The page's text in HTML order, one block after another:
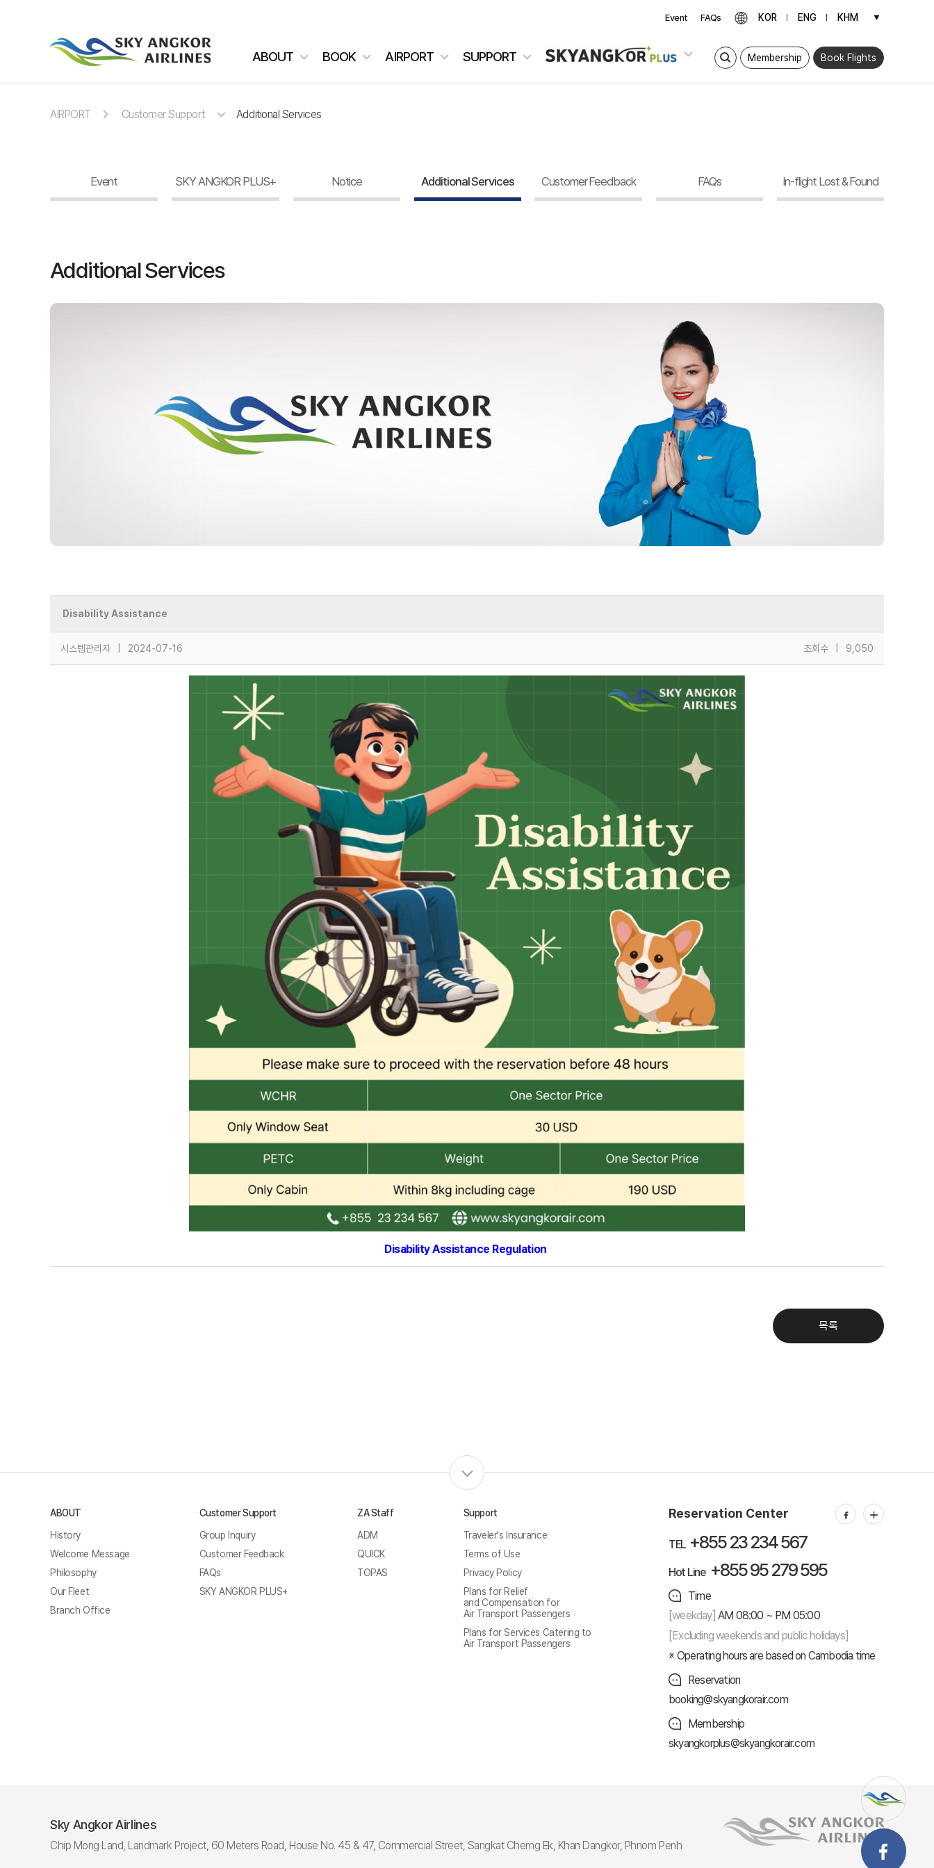
Event FAQs KOR ENG KHM ▼
ABOUT BOOK AIRPORT SUPPORT Membership Book Flights
AIRPORT Customer Support Additional Services
Event SKY ANGKOR PLUS+ Notice Additional Services Customer Feedback FAQs In-flight Lost & Found
Additional Services
Disability Assistance
시스템관리자 2024-07-16 조회수 9,050
Disability Assistance Regulation
목록
Sky Angkor Airlines Reservation Center
Combodia Office
+855 23 234 567
Thailand GSA Office
+66 96 220 1658
Korea GSA Office
+82 2 2088 5232
스카이앙코르항공
Hotline
+855 9527 9595 (Saturday, Sunday)
Reservation ticketing
Sales
zasales@skyangkorair.com
ABOUT
History
Welcome Message
Philosophy
Our Fleet
Branch Office
Customer Support
Group Inquiry
Customer Feedback
FAQs
SKY ANGKOR PLUS+
ZA Staff
ADM
QUICK
TOPAS
Support
Traveler's Insurance
Terms of Use
Privacy Policy
Plans for Relief
and Compensation for
Air Transport Passengers
Plans for Services Catering to
Air Transport Passengers
Reservation Center
TEL +855 23 234 567
Hot Line +855 95 279 595
Time
[weekday] AM 08:00 ~ PM 05:00
[Excluding weekends and public holidays]
Operating hours are based on Cambodia time
Reservation
booking@skyangkorair.com
Membership
skyangkorplus@skyangkorair.com
Sky Angkor Airlines
Chip Mong Land, Landmark Project, 60 Meters Road, House No. 45 & 47, Commercial Street, Sangkat Cherng Ek, Khan Dangkor, Phnom Penh